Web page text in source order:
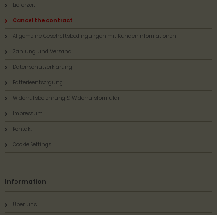
Lieferzeit
Cancel the contract
Allgemeine Geschäftsbedingungen mit Kundeninformationen
Zahlung und Versand
Datenschutzerklärung
Batterieentsorgung
Widerrufsbelehrung & Widerrufsformular
Impressum
Kontakt
Cookie Settings
Information
Über uns...